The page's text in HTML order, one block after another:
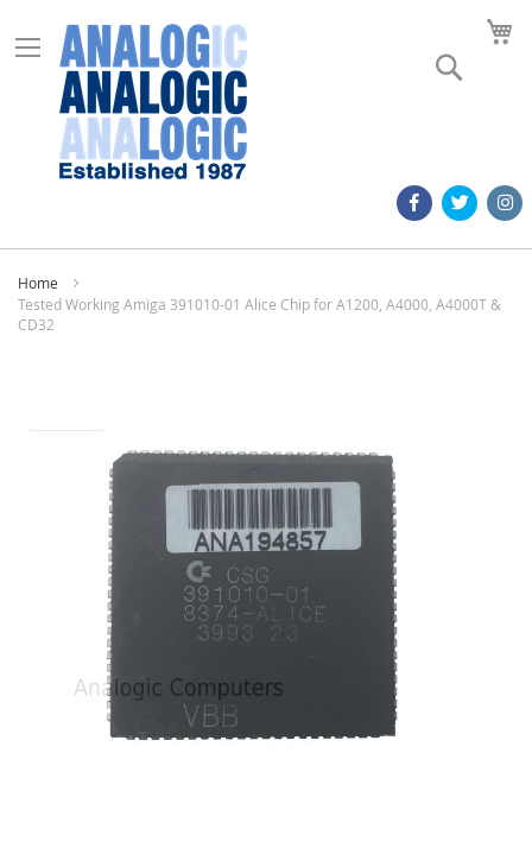
Home
Tested Working Amiga 391010-01 Alice Chip for A1200, A4000, A4000T &
CD32
the